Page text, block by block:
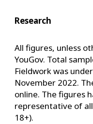
Research
All figures, unless
YouGov. Total
Fieldwork was
November 2022.
online. The figures
representative of
18+).